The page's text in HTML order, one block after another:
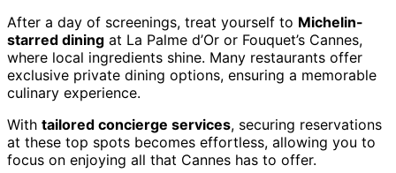
After a day of screenings, treat yourself to Michelin-
starred dining at La Palme d’Or or Fouquet’s Cannes,
where local ingredients shine. Many restaurants offer
exclusive private dining options, ensuring a memorable
culinary experience.
With tailored concierge services, securing reservations
at these top spots becomes effortless, allowing you to
focus on enjoying all that Cannes has to offer.